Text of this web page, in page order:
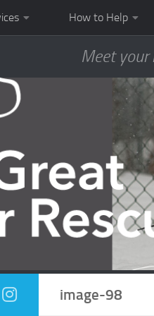
How to Help
Meet your
image-98